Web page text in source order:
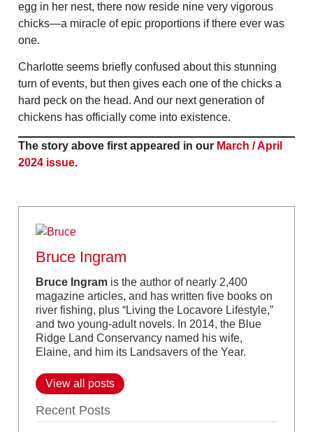
egg in her nest, there now reside nine very vigorous
chicks—a miracle of epic proportions if there ever was
one.
Charlotte seems briefly confused about this stunning
turn of events, but then gives each one of the chicks a
hard peck on the head. And our next generation of
chickens has officially come into existence.
The story above first appeared in our March / April
2024 issue.
Bruce Ingram
Bruce Ingramis the author of nearly 2,400
magazine articles, and has written five books on
river fishing, plus “Living the Locavore Lifestyle,”
and two young-adult novels. In 2014, the Blue
Ridge Land Conservancy named his wife,
Elaine, and him its Landsavers of the Year.
View all posts
Recent Posts